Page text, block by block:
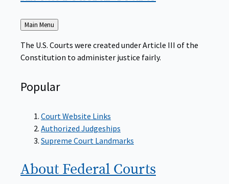
Back
to
Main Menu
The U.S. Courts were created under Article III of the
Constitution to administer justice fairly.
Popular
Court Website Links
Authorized Judgeships
Supreme Court Landmarks
About Federal Courts